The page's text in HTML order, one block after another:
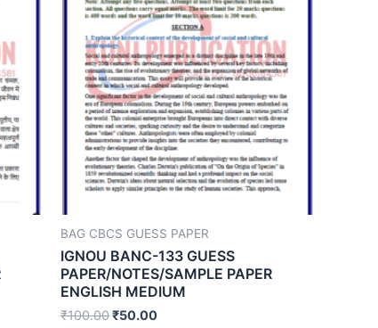
BAG CBCS GUESS PAPER
IGNOU BANC-133 GUESS
PAPER/NOTES/SAMPLE PAPER
ENGLISH MEDIUM
₹100.00₹50.00